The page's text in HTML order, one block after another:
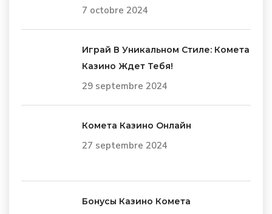
7 octobre 2024
Играй В Уникальном Стиле: Комета
Казино Ждет Тебя!
29 septembre 2024
Комета Казино Онлайн
27 septembre 2024
Бонусы Казино Комета